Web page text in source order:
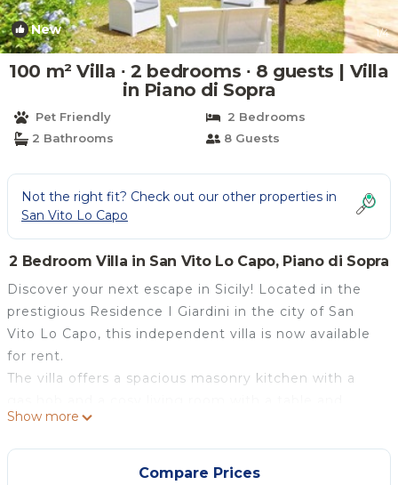
New 1/4
100 m² Villa ∙ 2 bedrooms ∙ 8 guests | Villa
in Piano di Sopra
Pet Friendly
2 Bedrooms
2 Bathrooms
8 Guests
Not the right fit? Check out our other properties in
San Vito Lo Capo
2 Bedroom Villa in San Vito Lo Capo, Piano di Sopra
Discover your next escape in Sicily! Located in the
prestigious Residence I Giardini in the city of San
Vito Lo Capo, this independent villa is now available
for rent.
The villa offers a spacious masonry kitchen with a
chairs. A unique detail is the presence of a shower
inside a small room in the kitchen.
The house has two double bedrooms, one of which is
Show more
Compare Prices